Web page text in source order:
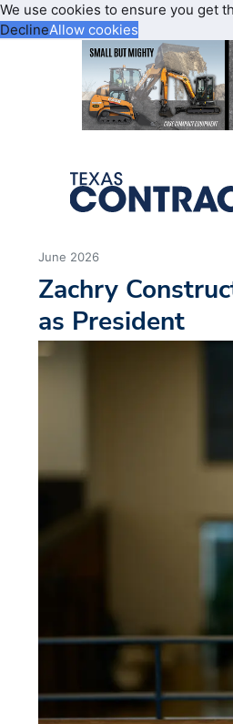
We use cookies to ensure you get
DeclineAllow cookies
June 2026
Zachry
as President